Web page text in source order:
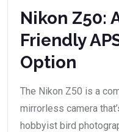
Nikon Z50:
Friendly
Option
The Nikon Z50 is a
mirrorless camera
hobbyist bird